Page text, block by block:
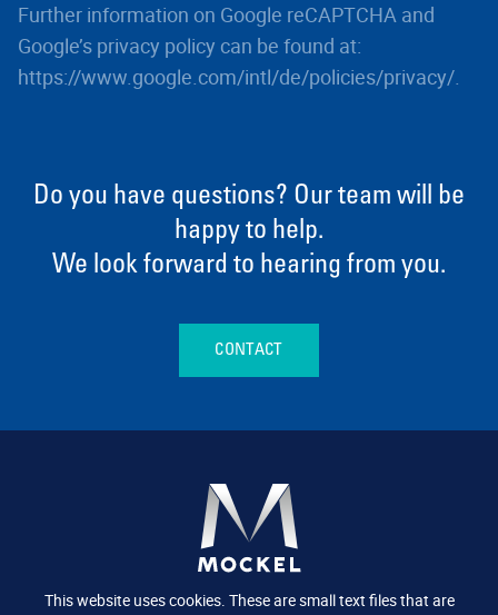
Further information on Google reCAPTCHA and
Google’s privacy policy can be found at:
https://www.google.com/intl/de/policies/privacy/.
Do you have questions? Our team will be
happy to help.
We look forward to hearing from you.
CONTACT
This website uses cookies. These are small text files that are